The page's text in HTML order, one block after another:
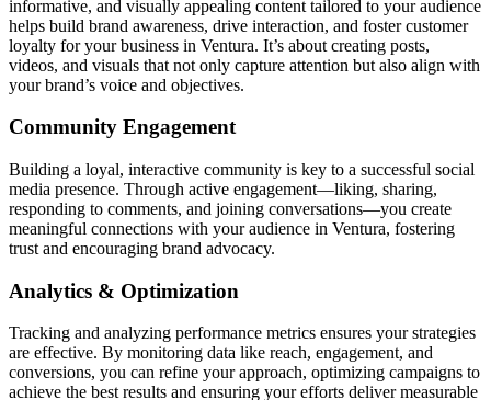
informative, and visually appealing content tailored to your audience
helps build brand awareness, drive interaction, and foster customer
loyalty for your business in Ventura. It’s about creating posts,
videos, and visuals that not only capture attention but also align with
your brand’s voice and objectives.
Community Engagement
Building a loyal, interactive community is key to a successful social
media presence. Through active engagement—liking, sharing,
responding to comments, and joining conversations—you create
meaningful connections with your audience in Ventura, fostering
trust and encouraging brand advocacy.
Analytics & Optimization
Tracking and analyzing performance metrics ensures your strategies
are effective. By monitoring data like reach, engagement, and
conversions, you can refine your approach, optimizing campaigns to
achieve the best results and ensuring your efforts deliver measurable